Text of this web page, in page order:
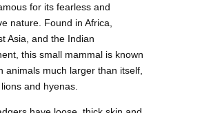
for its fearless and
nature. Found in Africa,
Asia, and the Indian
this small mammal is known
animals much larger than itself,
and hyenas.